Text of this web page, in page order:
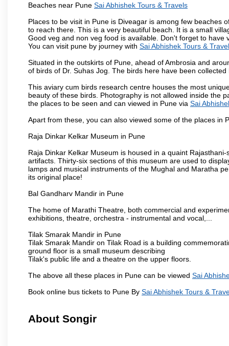
Beaches near Pune Sai Abhishek Tours & Travels
Places to be visit in Pune is Diveagar is among few beaches
to reach there. This is a very beautiful beach. It is a small
Good veg and non veg food is available. Don't forget to
You can visit pune by journey with Sai Abhishek Tours &
Situated in the outskirts of Pune, ahead of Ambrosia and
of birds of Dr. Suhas Jog. The birds here have been
This aviary cum birds research centre houses the most
beauty of these birds. Photography is not allowed inside the
the places to be seen and can viewed in Pune via Sai
Apart from these, you can also viewed some of the places in
Raja Dinkar Kelkar Museum in Pune
Raja Dinkar Kelkar Museum is housed in a quaint
artifacts. Thirty-six sections of this museum are used to
lamps and musical instruments of the Mughal and Maratha
its original place!
Bal Gandharv Mandir in Pune
The home of Marathi Theatre, both commercial and
exhibitions, theatre, orchestra - instrumental and vocal,...
Tilak Smarak Mandir in Pune
Tilak Smarak Mandir on Tilak Road is a building
ground floor is a small museum describing
Tilak's public life and a theatre on the upper floors.
The above all these places in Pune can be viewed Sai
Book online bus tickets to Pune By Sai Abhishek Tours &
About Songir